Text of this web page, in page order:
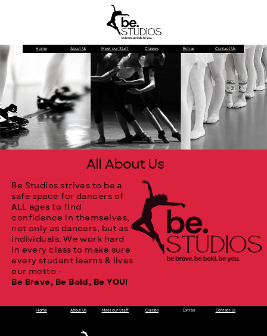
Home About Us Meet our Staff Classes Extras Contact Us
All About Us
Be Studios strives to be a
safe space for dancers of
ALL ages to find
confidence in themselves,
not only as dancers, but as
individuals. We work hard
in every class to make sure
every student learns & lives
our motto -
Be Brave, Be Bold, Be YOU!
Home About Us Meet our Staff Classes Extras Contact Us